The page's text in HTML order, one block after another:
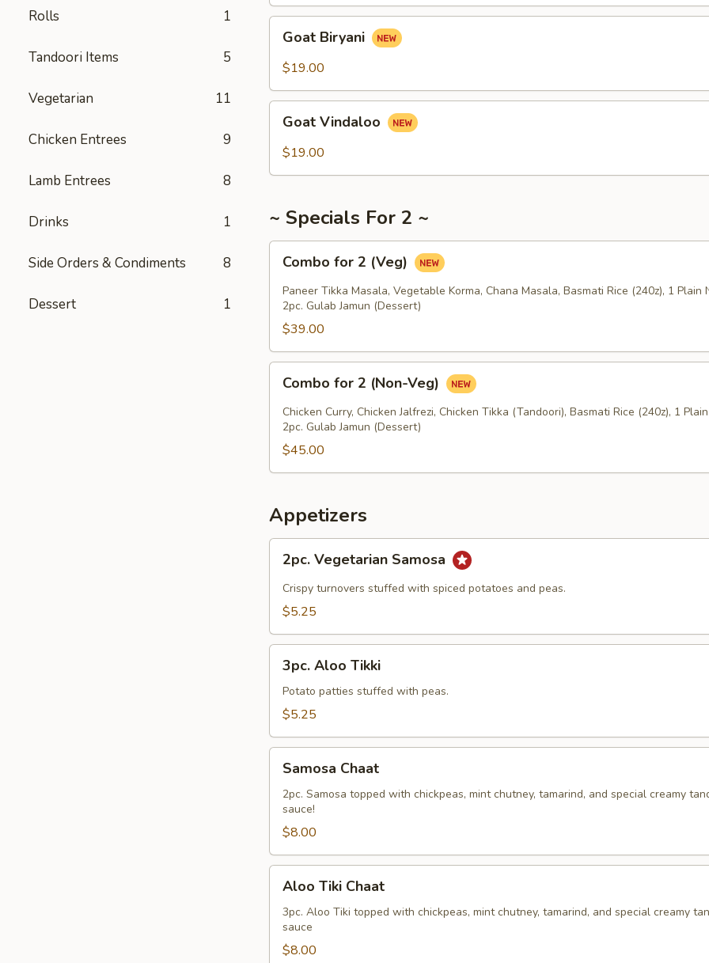
Rolls 1
Tandoori Items 5
Vegetarian 11
Chicken Entrees 9
Lamb Entrees 8
Drinks 1
Side Orders & Condiments 8
Dessert 1
Biryani
Goat Biryani
$19.00
Vindaloo
Goat Vindaloo
$19.00
~ Specials For 2 ~
for
(Veg)
Combo for 2 (Veg)
Paneer Tikka Masala, Vegetable Korma, Chana Masala, Basmati Rice (240z), 1 Plain
2pc. Gulab Jamun (Dessert)
$39.00
for
(Non-
Veg)
Combo for 2 (Non-Veg)
Chicken Curry, Chicken Jalfrezi, Chicken Tikka (Tandoori), Basmati Rice (240z), 1
2pc. Gulab Jamun (Dessert)
$45.00
Appetizers
Vegetarian
Samosa
2pc. Vegetarian Samosa
Crispy turnovers stuffed with spiced potatoes and peas.
$5.25
Aloo
Tikki
3pc. Aloo Tikki
Potato patties stuffed with peas.
$5.25
Chaat
Samosa Chaat
2pc. Samosa topped with chickpeas, mint chutney, tamarind, and special creamy
sauce!
$8.00
Tiki
Chaat
Aloo Tiki Chaat
3pc. Aloo Tiki topped with chickpeas, mint chutney, tamarind, and special creamy
sauce
$8.00